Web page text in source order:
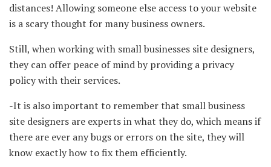
distances! Allowing someone else access to your website
is a scary thought for many business owners.
Still, when working with small businesses site designers,
they can offer peace of mind by providing a privacy
policy with their services.
-It is also important to remember that small business
site designers are experts in what they do, which means if
there are ever any bugs or errors on the site, they will
know exactly how to fix them efficiently.